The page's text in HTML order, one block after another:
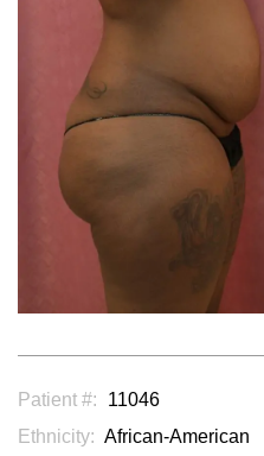
Patient #: 11046
Ethnicity: African-American